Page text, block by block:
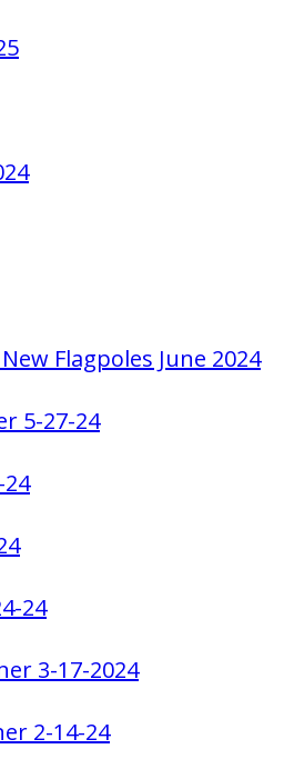
Flagpoles June 2024
5-27-24
24
3-17-2024
2-14-24